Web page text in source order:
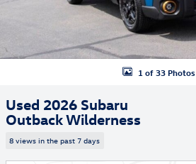
1 of 33 Photos
Used 2026 Subaru
Outback Wilderness
8 views in the past 7 days